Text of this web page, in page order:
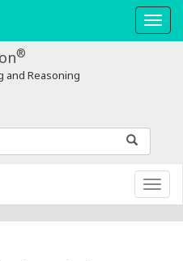
®
and Reasoning